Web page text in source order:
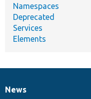
Namespaces
Deprecated
Services
Elements
News
News
Our
Documentation
Drupal
Governance